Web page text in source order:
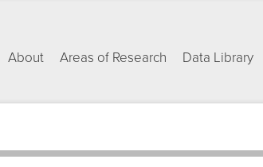
About Areas of Research Data Library